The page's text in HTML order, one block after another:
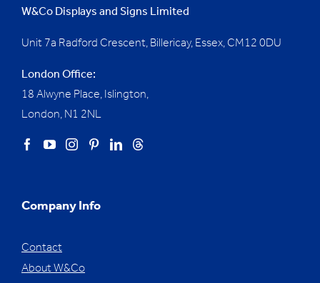
W&Co Displays and Signs Limited
Unit 7a Radford Crescent, Billericay, Essex, CM12 0DU
London Office:
18 Alwyne Place, Islington,
London, N1 2NL
Company Info
Contact
About W&Co